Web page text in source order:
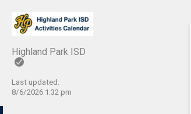
Highland Park ISD
Last updated:
8/6/2026 1:32 pm